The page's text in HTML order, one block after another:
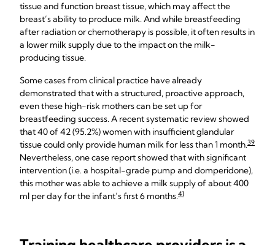
tissue and function breast tissue, which may affect the
breast’s ability to produce milk. And while breastfeeding
after radiation or chemotherapy is possible, it often results in
a lower milk supply due to the impact on the milk-
producing tissue.
Some cases from clinical practice have already
demonstrated that with a structured, proactive approach,
even these high-risk mothers can be set up for
breastfeeding success. A recent systematic review showed
that 40 of 42 (95.2%) women with insufficient glandular
tissue could only provide human milk for less than 1 month.39
Nevertheless, one case report showed that with significant
intervention (i.e. a hospital-grade pump and domperidone),
this mother was able to achieve a milk supply of about 400
ml per day for the infant’s first 6 months.41